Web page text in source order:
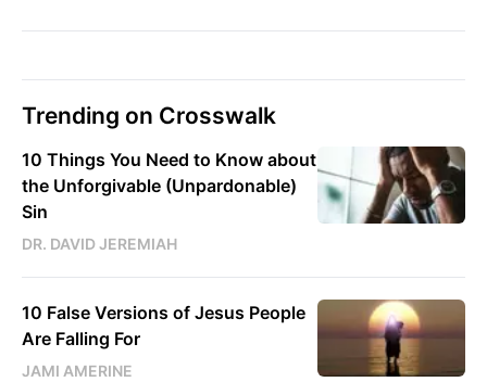
Trending on Crosswalk
10 Things You Need to Know about
the Unforgivable (Unpardonable)
Sin
DR. DAVID JEREMIAH
10 False Versions of Jesus People
Are Falling For
JAMI AMERINE